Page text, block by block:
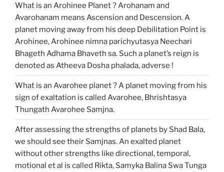
What is an Arohinee Planet ? Arohanam and
Avarohanam means Ascension and Descension. A
planet moving away from his deep Debilitation Point is
Arohinee, Arohinee nimna parichyutasya Neechari
Bhageth Adhama Bhaveth sa. Such a planet’s reign is
denoted as Atheeva Dosha phalada, adverse !
What is an Avarohee planet ? A planet moving from his
sign of exaltation is called Avarohee, Bhrishtasya
Thungath Avarohee Samjna.
After assessing the strengths of planets by Shad Bala,
we should see their Samjnas. An exalted planet
without other strengths like directional, temporal,
motional et al is called Rikta, Samyka Balina Swa Tunga